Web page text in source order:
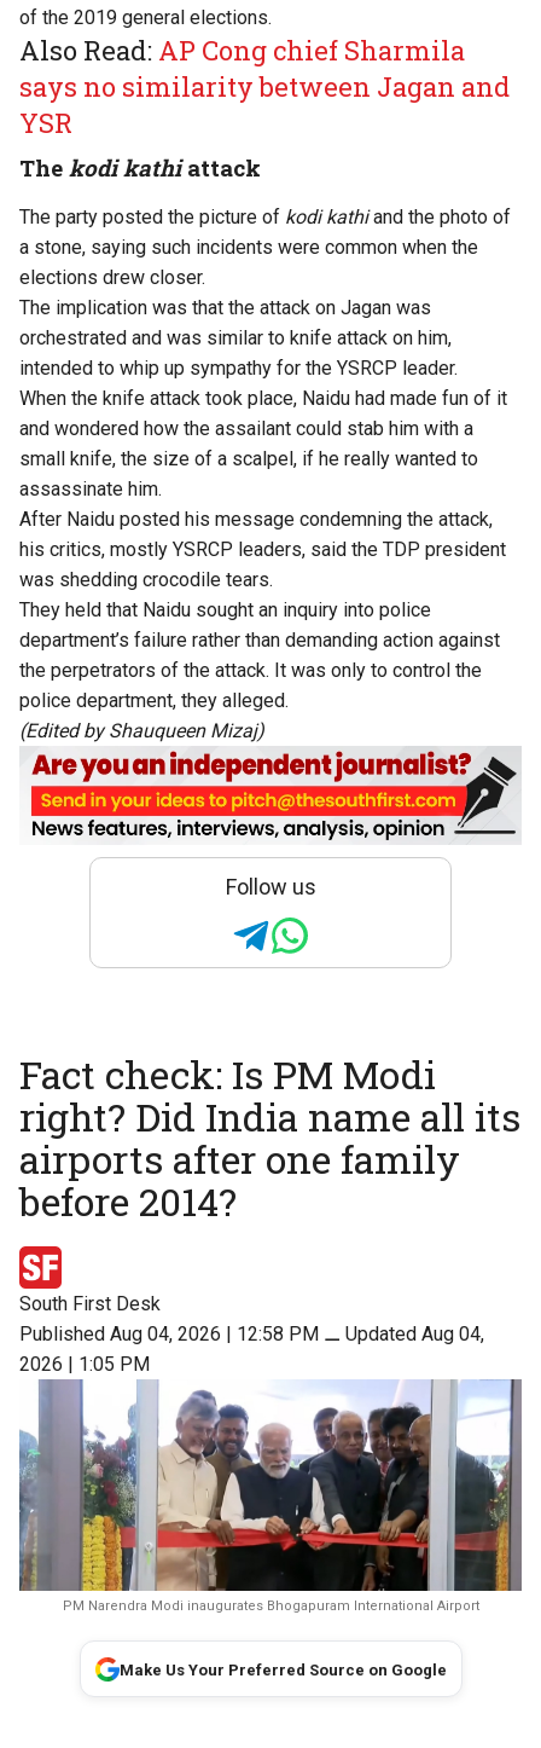
of the 2019 general elections.
Also Read: AP Cong chief Sharmila
says no similarity between Jagan and
YSR
The kodi kathiattack
The party posted the picture of kodi kathiand the photo of
a stone, saying such incidents were common when the
elections drew closer.
The implication was that the attack on Jagan was
orchestrated and was similar to knife attack on him,
intended to whip up sympathy for the YSRCP leader.
When the knife attack took place, Naidu had made fun of it
and wondered how the assailant could stab him with a
small knife, the size of a scalpel, if he really wanted to
assassinate him.
After Naidu posted his message condemning the attack,
his critics, mostly YSRCP leaders, said the TDP president
was shedding crocodile tears.
They held that Naidu sought an inquiry into police
department’s failure rather than demanding action against
the perpetrators of the attack. It was only to control the
police department, they alleged.
(Edited by Shauqueen Mizaj)
Follow us
Fact check: Is PM Modi
right? Did India name all its
airports after one family
before 2014?
South First Desk
Published Aug 04, 2026 | 12:58 PM ⚊ Updated Aug 04,
2026 | 1:05 PM
PM Narendra Modi inaugurates Bhogapuram International Airport
Make Us Your Preferred Source on Google